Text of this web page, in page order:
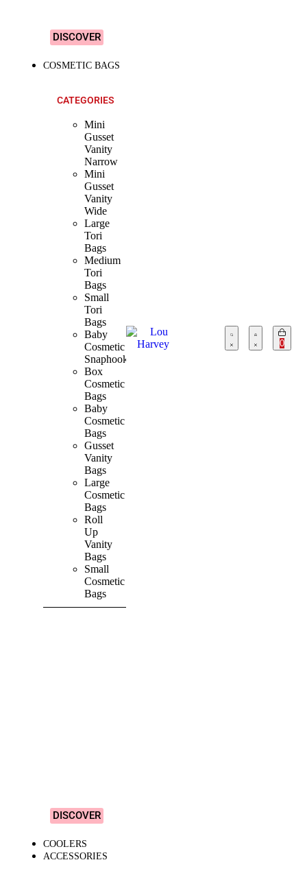
DISCOVER
COSMETIC BAGS
CATEGORIES
Mini
Gusset
Vanity
Narrow
Mini
Gusset
Vanity
Wide
Large
Tori
Bags
Medium
Tori
Bags
Small
Tori
Bags
Baby
Cosmetic
Snaphook
Box
Cosmetic
Bags
Baby
Cosmetic
Bags
Gusset
Vanity
Bags
Large
Cosmetic
Bags
Roll
Up
Vanity
Bags
Small
Cosmetic
Bags
DISCOVER
COOLERS
ACCESSORIES
0